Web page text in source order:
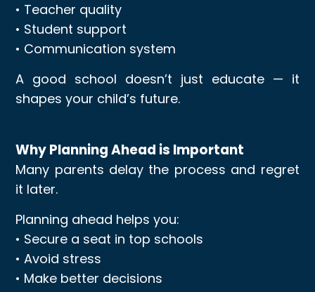
• Teacher quality
• Student support
• Communication system
A good school doesn’t just educate — it
shapes your child’s future.
Why Planning Ahead is Important
Many parents delay the process and regret
it later.
Planning ahead helps you:
• Secure a seat in top schools
• Avoid stress
• Make better decisions